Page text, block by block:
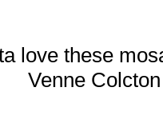
love these
Venne